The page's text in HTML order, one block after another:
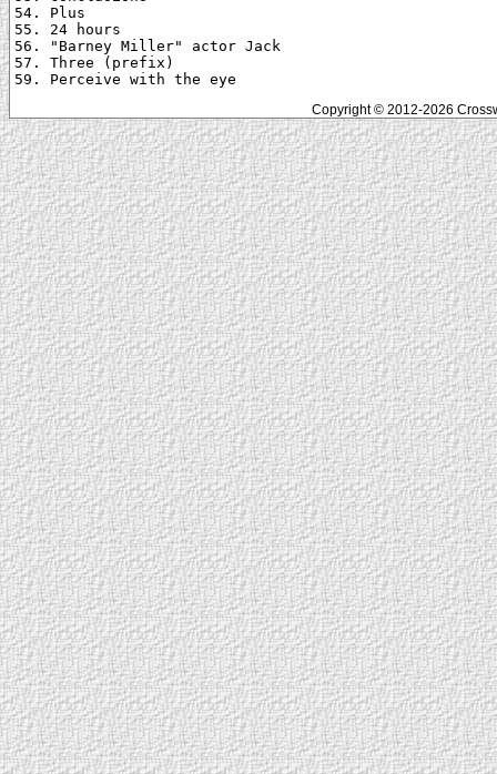
54. Plus
55. 24 hours
56. "Barney Miller" actor Jack
57. Three (prefix)
Copyright © 2012-2026